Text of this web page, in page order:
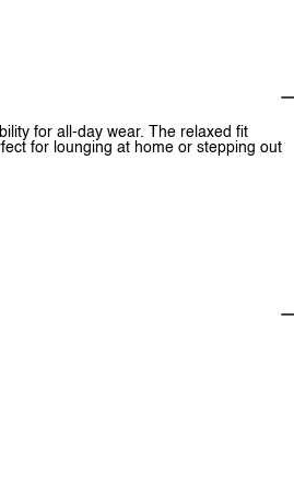
for all-day wear. The relaxed fit
for lounging at home or stepping out